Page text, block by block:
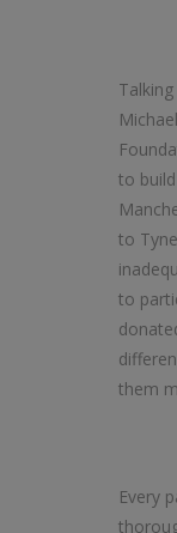
to
to
to
them
Every